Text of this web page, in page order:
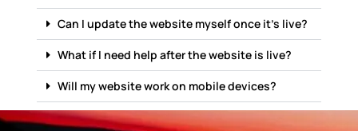
Can I update the website myself once it's live?
What if I need help after the website is live?
Will my website work on mobile devices?